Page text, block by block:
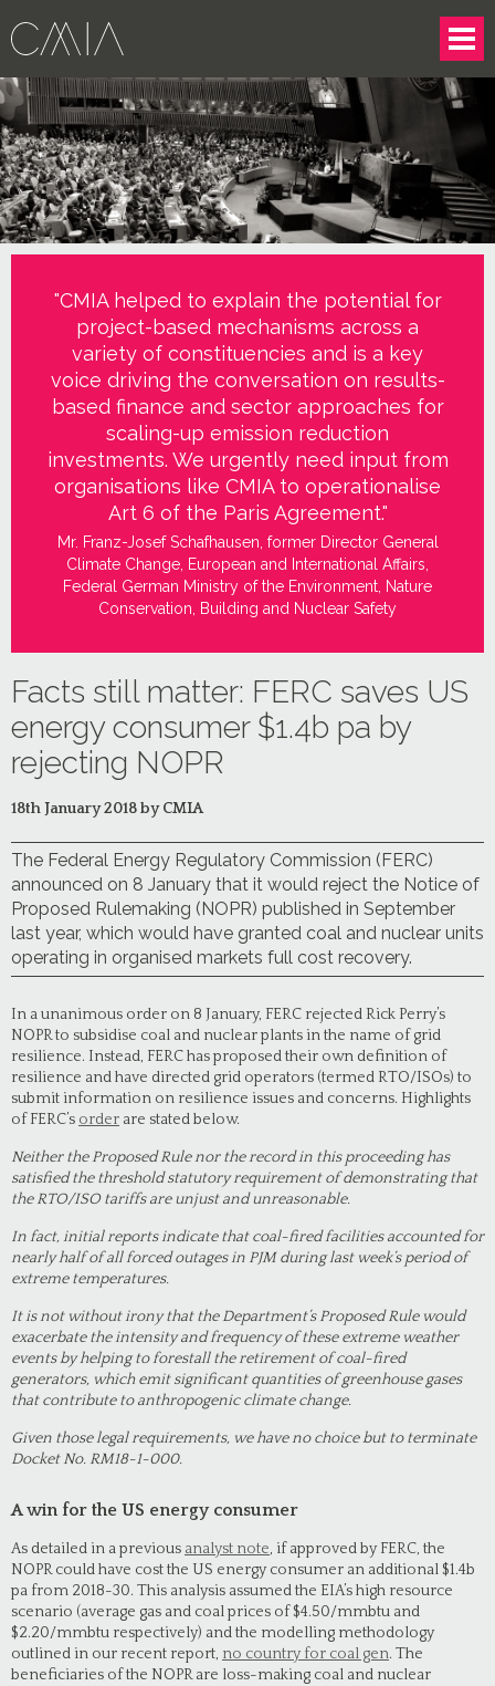
"CMIA helped to explain the potential for
project-based mechanisms across a
variety of constituencies and is a key
voice driving the conversation on results-
based finance and sector approaches for
scaling-up emission reduction
investments. We urgently need input from
organisations like CMIA to operationalise
Art 6 of the Paris Agreement."
Mr. Franz-Josef Schafhausen, former Director General
Climate Change, European and International Affairs,
Federal German Ministry of the Environment, Nature
Conservation, Building and Nuclear Safety
Facts still matter: FERC saves US
energy consumer $1.4b pa by
rejecting NOPR
18th January 2018 by CMIA
The Federal Energy Regulatory Commission (FERC)
announced on 8 January that it would reject the Notice of
Proposed Rulemaking (NOPR) published in September
last year, which would have granted coal and nuclear units
operating in organised markets full cost recovery.
In a unanimous order on 8 January, FERC rejected Rick Perry’s
NOPR to subsidise coal and nuclear plants in the name of grid
resilience. Instead, FERC has proposed their own definition of
resilience and have directed grid operators (termed RTO/ISOs) to
submit information on resilience issues and concerns. Highlights
of FERC’s order are stated below.
Neither the Proposed Rule nor the record in this proceeding has
satisfied the threshold statutory requirement of demonstrating that
the RTO/ISO tariffs are unjust and unreasonable.
In fact, initial reports indicate that coal-fired facilities accounted for
nearly half of all forced outages in PJM during last week’s period of
extreme temperatures.
It is not without irony that the Department’s Proposed Rule would
exacerbate the intensity and frequency of these extreme weather
events by helping to forestall the retirement of coal-fired
generators, which emit significant quantities of greenhouse gases
that contribute to anthropogenic climate change.
Given those legal requirements, we have no choice but to terminate
Docket No. RM18-1-000.
A win for the US energy consumer
As detailed in a previous analyst note, if approved by FERC, the
NOPR could have cost the US energy consumer an additional $1.4b
pa from 2018-30. This analysis assumed the EIA’s high resource
scenario (average gas and coal prices of $4.50/mmbtu and
$2.20/mmbtu respectively) and the modelling methodology
outlined in our recent report, no country for coal gen. The
beneficiaries of the NOPR are loss-making coal and nuclear